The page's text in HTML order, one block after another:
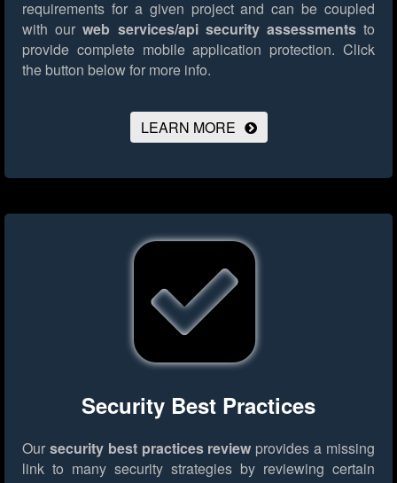
requirements for a given project and can be coupled
with ourweb services/api security assessmentsto
provide complete mobile application protection. Click
the button below for more info.
LEARN MORE
Security Best Practices
Our security best practices review provides a missing
link to many security strategies by reviewing certain